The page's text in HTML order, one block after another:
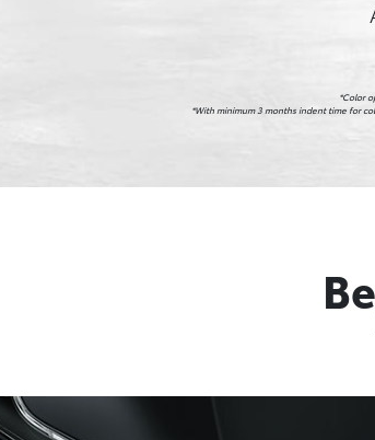
*Color
*With minimum 3 months indent time for